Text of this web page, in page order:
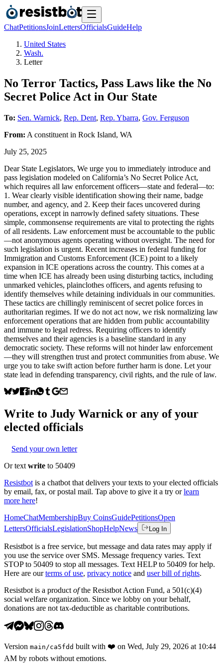
ChatPetitionsJoinLettersOfficialsGuideHelp
United States
Wash.
Letter
No Terror Tactics, Pass Laws like the No
Secret Police Act in Our State
To: Sen. Warnick, Rep. Dent, Rep. Ybarra, Gov. Ferguson
From: A constituent in Rock Island, WA
July 25, 2025
Dear State Legislators, We urge you to immediately introduce and
pass legislation modeled on California’s No Secret Police Act,
which requires all law enforcement officers—state and federal—to:
1. Wear clearly visible identification showing their name, badge
number, and agency, and 2. Keep their faces uncovered during
operations, except in narrowly defined safety situations. These
simple, commonsense requirements are vital to protecting the rights
of all residents. Law enforcement must be accountable to the public
—not anonymous agents operating without oversight. The need for
such legislation is urgent. Recent increases in federal funding for
Immigration and Customs Enforcement (ICE) point to a likely
expansion in ICE operations across the country. This comes at a
time when ICE has already been using disturbing tactics, including
unmarked vehicles, plainclothes officers, and agents refusing to
identify themselves while detaining individuals in our communities.
These tactics are chillingly reminiscent of secret police forces in
authoritarian regimes. If we do not act now, we risk normalizing law
enforcement operations that are hidden from public accountability
and immune to legal redress. Requiring officers to identify
themselves and their agencies is a baseline standard in any
democratic society. These reforms will not hinder law enforcement
—they will strengthen trust and protect communities from abuse. We
urge you to take swift action before further harm is done. Let your
state lead in defending transparency, civil rights, and the rule of law.
Write to Judy Warnick or any of your
elected officials
Send your own letter
Or text write to 50409
Resistbot is a chatbot that delivers your texts to your elected officials
by email, fax, or postal mail. Tap above to give it a try or learn
more here!
HomeChatMembershipBuy CoinsGuidePetitionsOpen
LettersOfficialsLegislationShopHelpNews Log In
Resistbot is a free service, but message and data rates may apply if
you use the service over SMS. Message frequency varies. Text
STOP to 50409 to stop all messages. Text HELP to 50409 for help.
Here are our terms of use, privacy notice and user bill of rights.
Resistbot is a product ofthe Resistbot Action Fund, a 501(c)(4)
social welfare organization. Since we lobby on your behalf,
donations are not tax-deductible as charitable contributions.
Version main /ca5fdd built with ❤️ on Wed, July 29, 2026 at 10:44
AM by robots without emotions.